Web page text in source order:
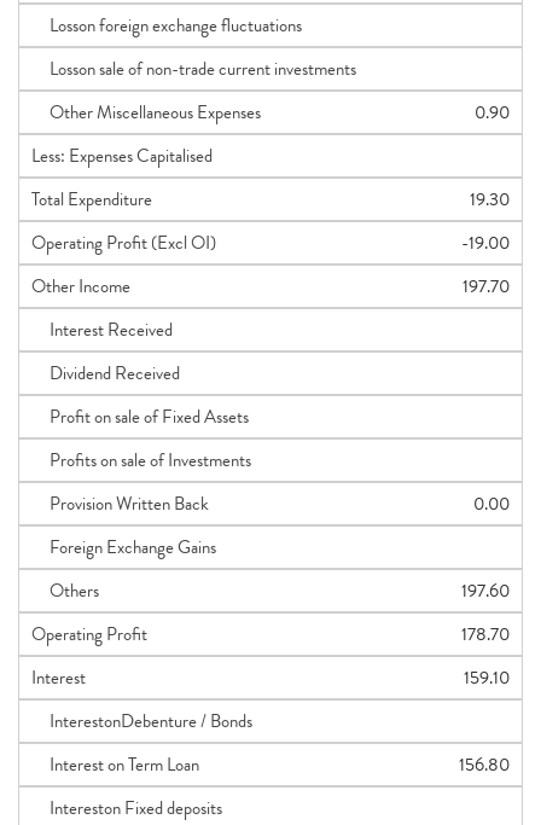
Losson foreign exchange fluctuations
Losson sale of non-trade current investments
Other Miscellaneous Expenses
0.90
Less: Expenses Capitalised
Total Expenditure
19.30
Operating Profit (Excl OI)
-19.00
Other Income
197.70
Interest Received
Dividend Received
Profit on sale of Fixed Assets
Profits on sale of Investments
Provision Written Back
0.00
Foreign Exchange Gains
Others
197.60
Operating Profit
178.70
Interest
159.10
InterestonDebenture / Bonds
Interest on Term Loan
156.80
Intereston Fixed deposits